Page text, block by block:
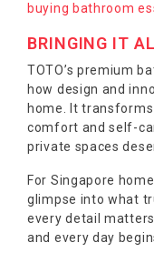
buying bathroom
BRINGING IT
TOTO’s premium
how design and
home. It
comfort and self-
private spaces
For Singapore
glimpse into what
every detail
and every day